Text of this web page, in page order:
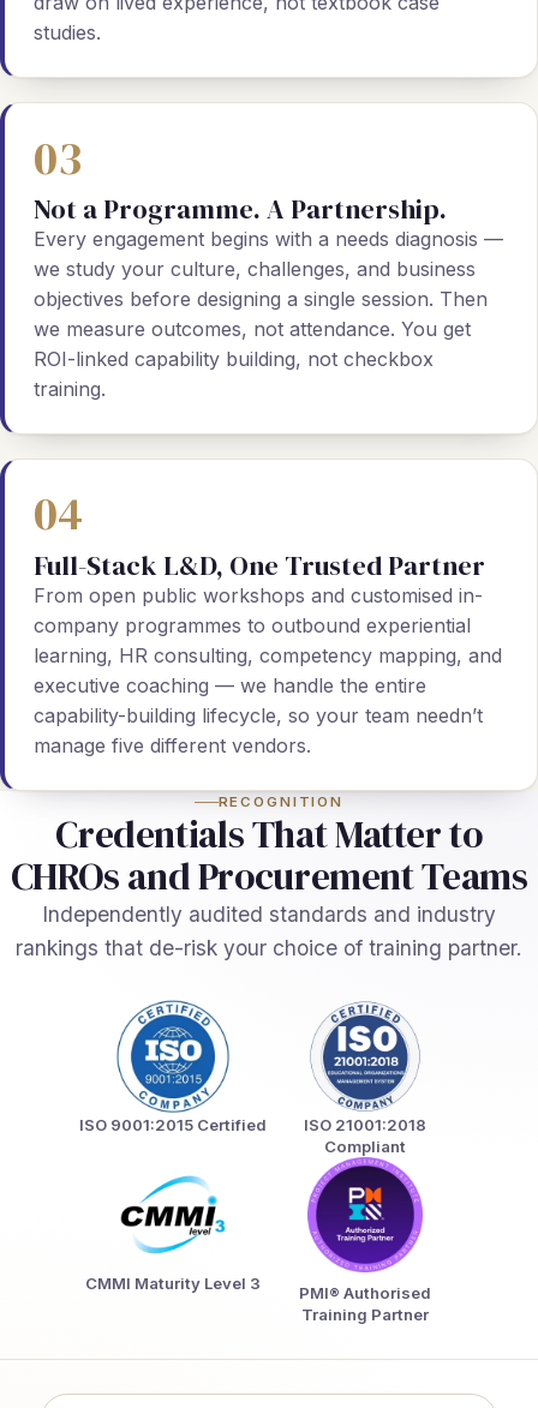
studies.
03
Not a Programme. A Partnership.
Every engagement begins with a needs diagnosis —
we study your culture, challenges, and business
objectives before designing a single session. Then
we measure outcomes, not attendance. You get
ROI-linked capability building, not checkbox
training.
04
Full-Stack L&D, One Trusted Partner
From open public workshops and customised in-
company programmes to outbound experiential
learning, HR consulting, competency mapping, and
executive coaching — we handle the entire
capability-building lifecycle, so your team needn’t
manage five different vendors.
RECOGNITION
Credentials That Matter to
CHROs and Procurement Teams
Independently audited standards and industry
rankings that de-risk your choice of training partner.
ISO 9001:2015 Certified
ISO 21001:2018
Compliant
CMMI Maturity Level 3
PMI® Authorised
Training Partner